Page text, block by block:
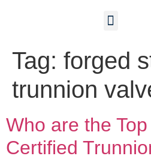
Tag: forged
trunnion
Who are the
Certified